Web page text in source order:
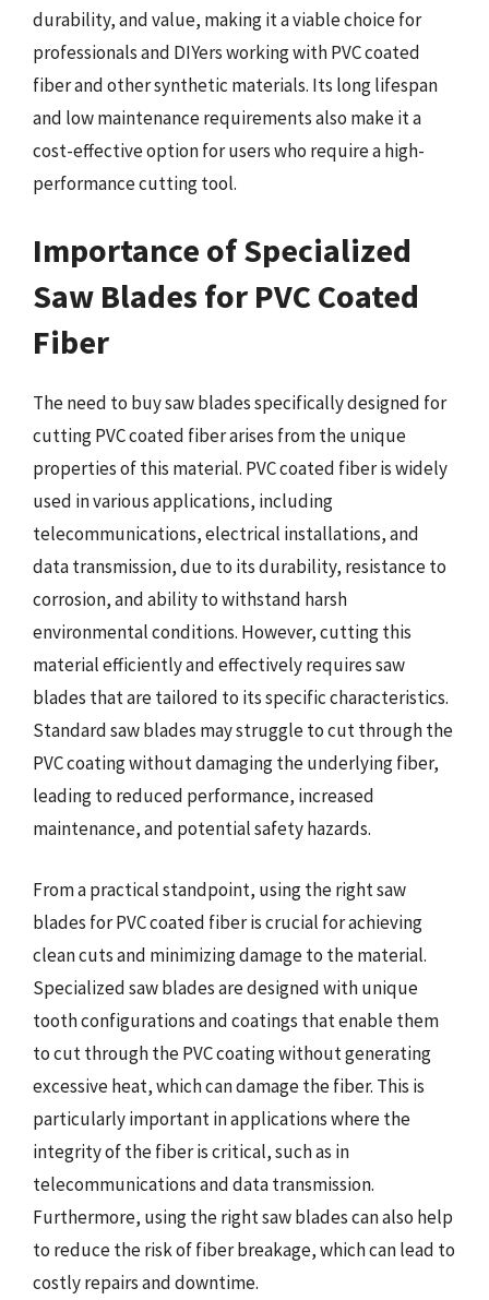
durability, and value, making it a viable choice for
professionals and DIYers working with PVC coated
fiber and other synthetic materials. Its long lifespan
and low maintenance requirements also make it a
cost-effective option for users who require a high-
performance cutting tool.
Importance of Specialized
Saw Blades for PVC Coated
Fiber
The need to buy saw blades specifically designed for
cutting PVC coated fiber arises from the unique
properties of this material. PVC coated fiber is widely
used in various applications, including
telecommunications, electrical installations, and
data transmission, due to its durability, resistance to
corrosion, and ability to withstand harsh
environmental conditions. However, cutting this
material efficiently and effectively requires saw
blades that are tailored to its specific characteristics.
Standard saw blades may struggle to cut through the
PVC coating without damaging the underlying fiber,
leading to reduced performance, increased
maintenance, and potential safety hazards.
From a practical standpoint, using the right saw
blades for PVC coated fiber is crucial for achieving
clean cuts and minimizing damage to the material.
Specialized saw blades are designed with unique
tooth configurations and coatings that enable them
to cut through the PVC coating without generating
excessive heat, which can damage the fiber. This is
particularly important in applications where the
integrity of the fiber is critical, such as in
telecommunications and data transmission.
Furthermore, using the right saw blades can also help
to reduce the risk of fiber breakage, which can lead to
costly repairs and downtime.